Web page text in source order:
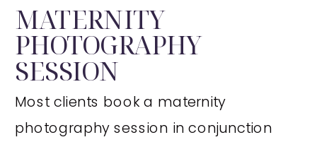
Most clients book a maternity
photography session in conjunction
MATERNITY
PHOTOGRAPHY
SESSION